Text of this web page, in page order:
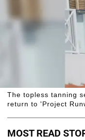
The topless tanning
return to 'Project
MOST READ